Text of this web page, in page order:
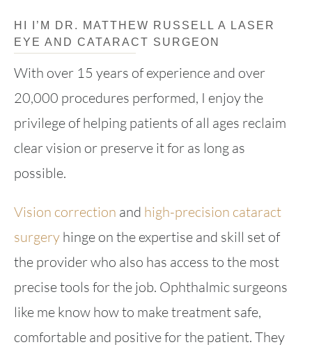
HI I’M DR. MATTHEW RUSSELL A LASER
EYE AND CATARACT SURGEON
With over 15 years of experience and over
20,000 procedures performed, I enjoy the
privilege of helping patients of all ages reclaim
clear vision or preserve it for as long as
possible.
Vision correction and high-precision cataract
surgeryhinge on the expertise and skill set of
the provider who also has access to the most
precise tools for the job. Ophthalmic surgeons
like me know how to make treatment safe,
comfortable and positive for the patient. They